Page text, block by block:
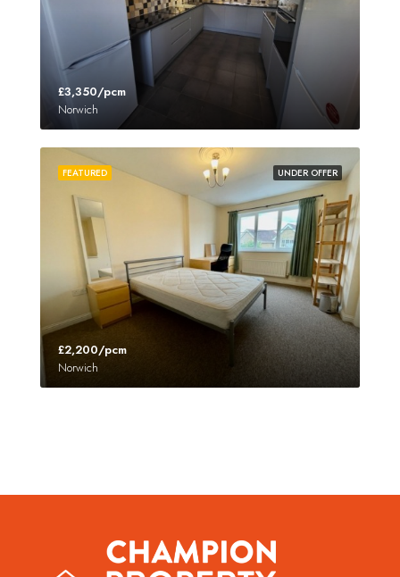
£3,350/pcm
Norwich
UNDER OFFER
FEATURED
£2,200/pcm
Norwich